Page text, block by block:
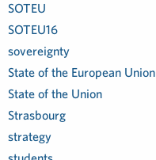
SOTEU
SOTEU16
sovereignty
State of the European Union
State of the Union
Strasbourg
strategy